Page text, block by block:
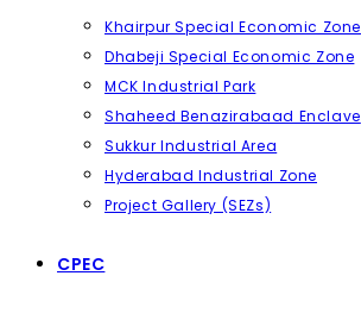
Khairpur Special Economic Zone
Dhabeji Special Economic Zone
MCK Industrial Park
Shaheed Benazirabaad Enclave
Sukkur Industrial Area
Hyderabad Industrial Zone
Project Gallery (SEZs)
CPEC